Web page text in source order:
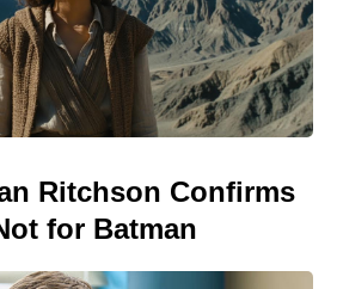
Ritchson Confirms
for Batman